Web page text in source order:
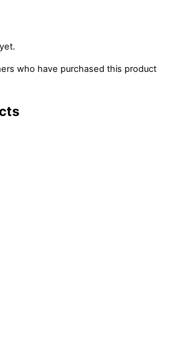
who have purchased this product